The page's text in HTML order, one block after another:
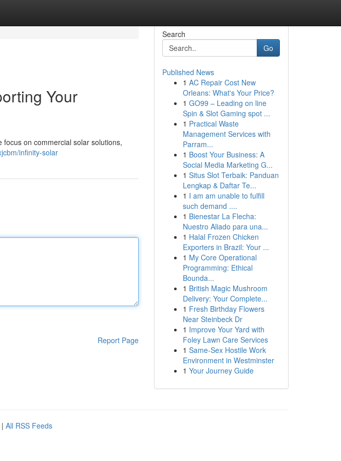
Your
on commercial solar solutions,
infinity-solar
Report Page
Search
Go
Published News
1 AC Repair Cost New
Orleans: What's Your Price?
1 GO99 – Leading on line
Spin & Slot Gaming spot ...
1 Practical Waste
Management Services with
Parram...
1 Boost Your Business: A
Social Media Marketing G...
1 Situs Slot Terbaik: Panduan
Lengkap & Daftar Te...
1 I am am unable to fulfill
such demand ....
1 Bienestar La Flecha:
Nuestro Aliado para una...
1 Halal Frozen Chicken
Exporters in Brazil: Your ...
1 My Core Operational
Programming: Ethical
Bounda...
1 British Magic Mushroom
Delivery: Your Complete...
1 Fresh Birthday Flowers
Near Steinbeck Dr
1 Improve Your Yard with
Foley Lawn Care Services
1 Same-Sex Hostile Work
Environment in Westminster
1 Your Journey Guide
| All RSS Feeds